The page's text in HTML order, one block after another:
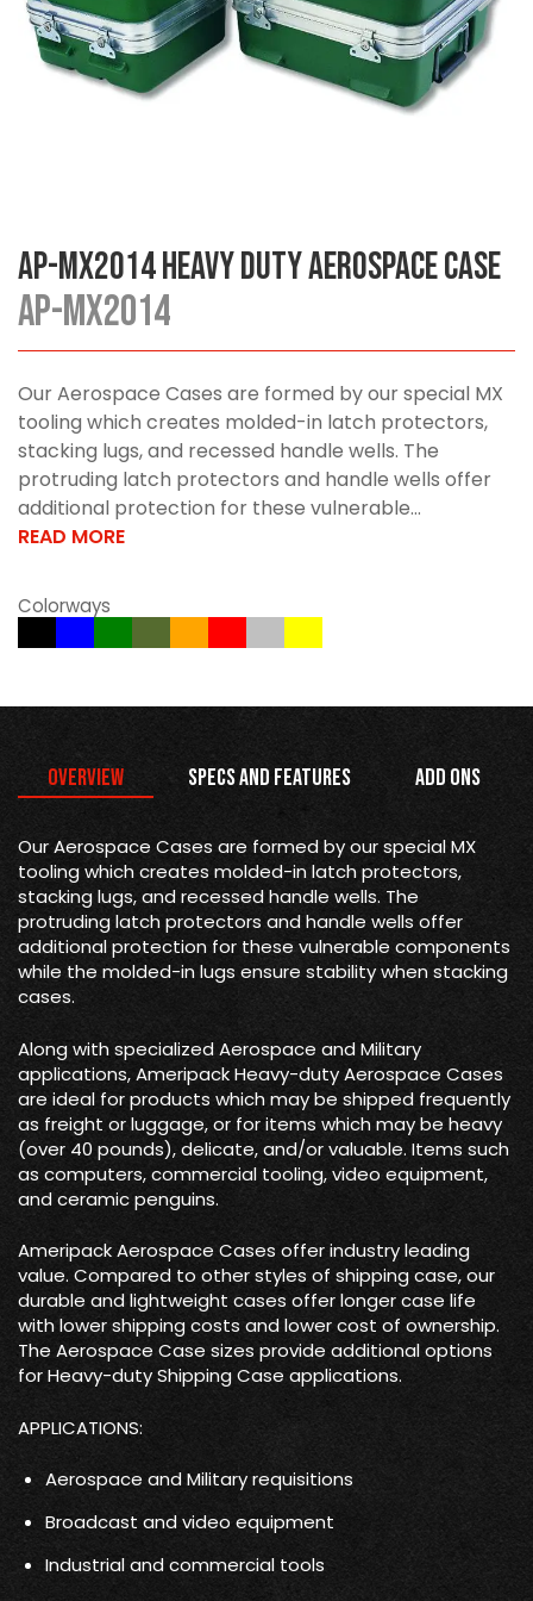
AP-MX2014 Heavy Duty Aerospace Case
AP-MX2014
Our Aerospace Cases are formed by our special MX
tooling which creates molded-in latch protectors,
stacking lugs, and recessed handle wells. The
protruding latch protectors and handle wells offer
additional protection for these vulnerable...
READ MORE
Colorways
Overview Specs and Features Add Ons
Our Aerospace Cases are formed by our special MX
tooling which creates molded-in latch protectors,
stacking lugs, and recessed handle wells. The
protruding latch protectors and handle wells offer
additional protection for these vulnerable components
while the molded-in lugs ensure stability when stacking
cases.
Along with specialized Aerospace and Military
applications, Ameripack Heavy-duty Aerospace Cases
are ideal for products which may be shipped frequently
as freight or luggage, or for items which may be heavy
(over 40 pounds), delicate, and/or valuable. Items such
as computers, commercial tooling, video equipment,
and ceramic penguins.
Ameripack Aerospace Cases offer industry leading
value. Compared to other styles of shipping case, our
durable and lightweight cases offer longer case life
with lower shipping costs and lower cost of ownership.
The Aerospace Case sizes provide additional options
for Heavy-duty Shipping Case applications.
APPLICATIONS:
Aerospace and Military requisitions
Broadcast and video equipment
Industrial and commercial tools